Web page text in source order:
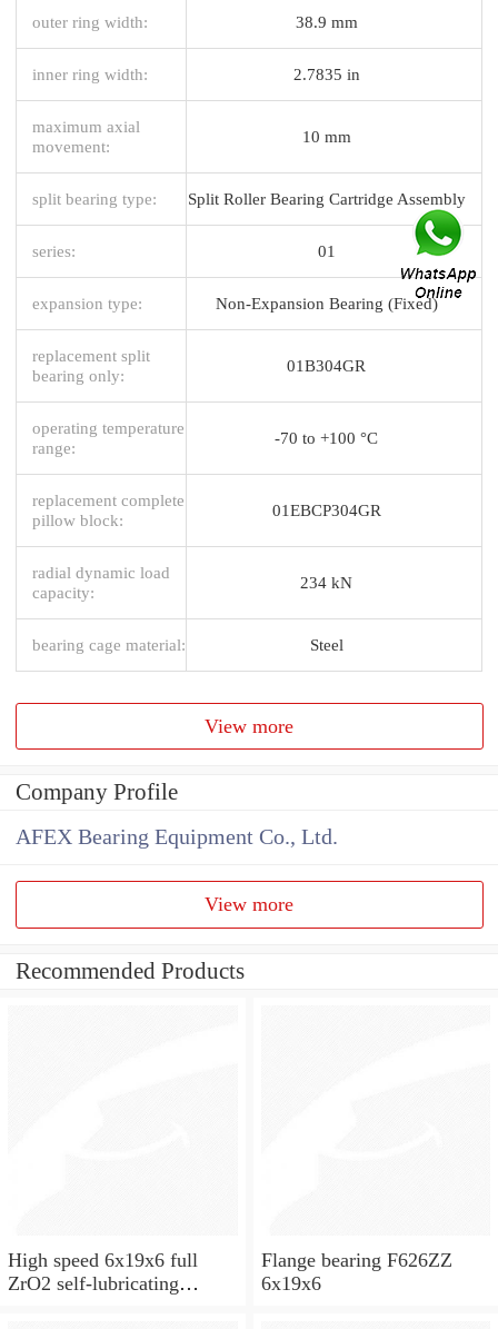
outer ring width: 38.9 mm
inner ring width: 2.7835 in
maximum axial
movement:
10 mm
split bearing type: Split Roller Bearing Cartridge Assembly
series: 01
expansion type: Non-Expansion Bearing (Fixed)
replacement split
bearing only:
01B304GR
operating temperature
range:
-70 to +100 °C
replacement complete
pillow block:
01EBCP304GR
radial dynamic load
capacity:
234 kN
bearing cage material: Steel
View more
Company Profile
AFEX Bearing Equipment Co., Ltd.
View more
Recommended Products
High speed 6x19x6 full
ZrO2 self-lubricating
Flange bearing F626ZZ
6x19x6